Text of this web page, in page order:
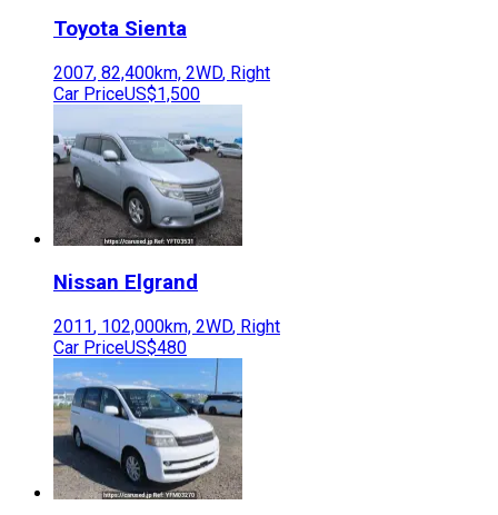
Toyota Sienta
2007, 82,400km, 2WD, Right
Car PriceUS$1,500
Nissan Elgrand
2011, 102,000km, 2WD, Right
Car PriceUS$480